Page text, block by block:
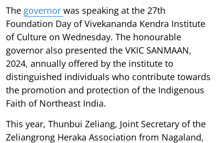
The governor was speaking at the 27th
Foundation Day of Vivekananda Kendra Institute
of Culture on Wednesday. The honourable
governor also presented the VKIC SANMAAN,
2024, annually offered by the institute to
distinguished individuals who contribute towards
the promotion and protection of the Indigenous
Faith of Northeast India.
This year, Thunbui Zeliang, Joint Secretary of the
Zeliangrong Heraka Association from Nagaland,